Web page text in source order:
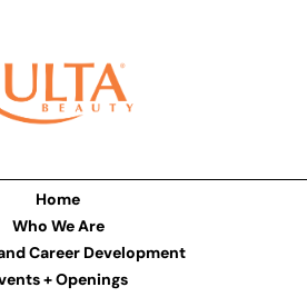
Home
Who We Are
Career Development
+ Openings